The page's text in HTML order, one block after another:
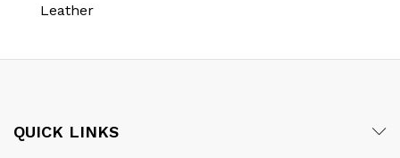
Leather
QUICK LINKS